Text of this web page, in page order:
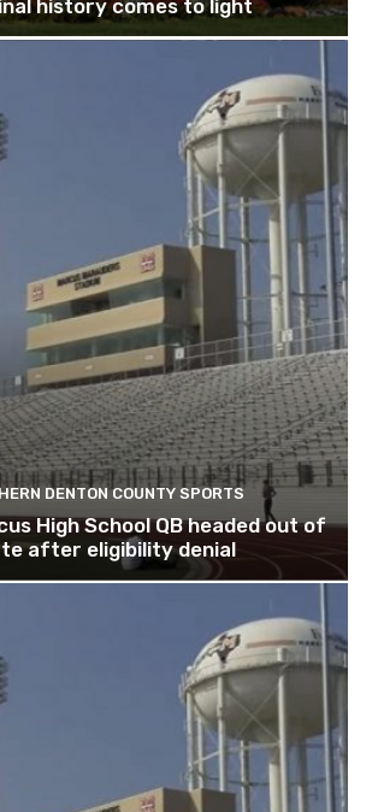
history comes to light
DENTON COUNTY SPORTS
High School QB headed out of
after eligibility denial